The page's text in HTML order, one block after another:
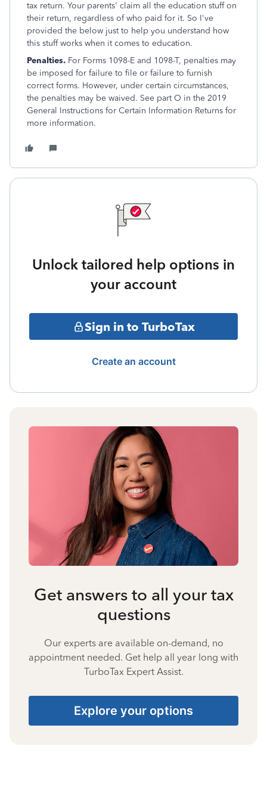
tax return. Your parents' claim all the education stuff on
their return, regardless of who paid for it. So I've
provided the below just to help you understand how
this stuff works when it comes to education.
Penalties. For Forms 1098-E and 1098-T, penalties may
be imposed for failure to file or failure to furnish
correct forms. However, under certain circumstances,
the penalties may be waived. See part O in the 2019
General Instructions for Certain Information Returns for
more information.
Unlock tailored help options in
your account
Sign in to TurboTax
Create an account
Get answers to all your tax
questions
Our experts are available on-demand, no
appointment needed. Get help all year long with
TurboTax Expert Assist.
Explore your options